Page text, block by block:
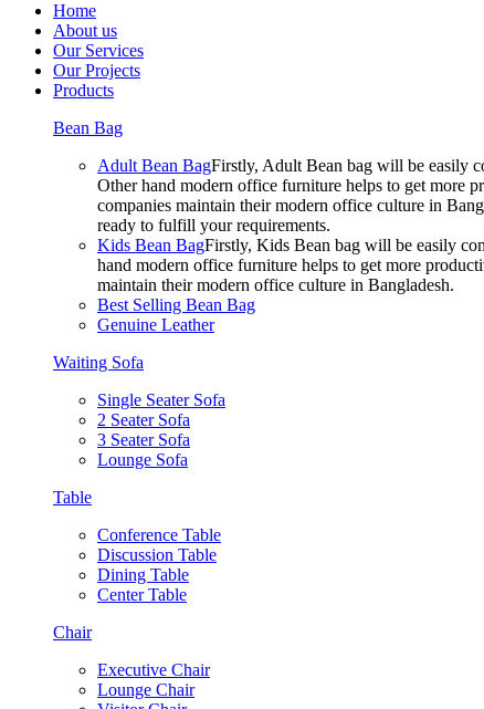
Home
About us
Our Services
Our Projects
Products
Bean Bag
Adult Bean BagFirstly, Adult Bean bag will be easily
Other hand modern office furniture helps to get more
companies maintain their modern office culture in
ready to fulfill your requirements.
Kids Bean BagFirstly, Kids Bean bag will be easily
hand modern office furniture helps to get more
maintain their modern office culture in Bangladesh.
Best Selling Bean Bag
Genuine Leather
Waiting Sofa
Single Seater Sofa
2 Seater Sofa
3 Seater Sofa
Lounge Sofa
Table
Conference Table
Discussion Table
Dining Table
Center Table
Chair
Executive Chair
Lounge Chair